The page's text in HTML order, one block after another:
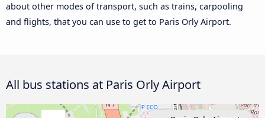
about other modes of transport, such as trains, carpooling
and flights, that you can use to get to Paris Orly Airport.
All bus stations at Paris Orly Airport